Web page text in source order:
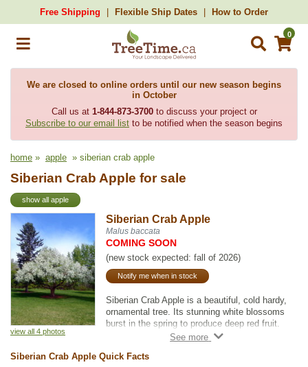
Free Shipping Flexible Ship Dates How to Order
0
We are closed to online orders until our new season begins
in October
Call us at 1-844-873-3700to discuss your project or
Subscribe to our email list to be notified when the season begins
home » apple » siberian crab apple
Siberian Crab Apple for sale
show all apple
view all 4 photos
Siberian Crab Apple
Malus baccata
COMING SOON
(new stock expected: fall of 2026)
Notify me when in stock
Siberian Crab Apple is a beautiful, cold hardy,
ornamental tree. Its stunning white blossoms
burst in the spring to produce deep red fruit.
shade tree, Siberian Crab Apple is a beautiful
Siberian Crab Apple Quick Facts